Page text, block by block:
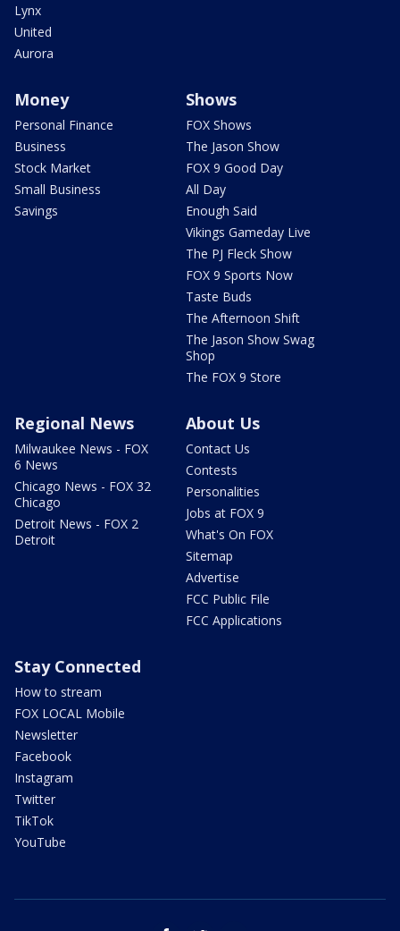
Lynx
United
Aurora
Money
Personal Finance
Business
Stock Market
Small Business
Savings
Shows
FOX Shows
The Jason Show
FOX 9 Good Day
All Day
Enough Said
Vikings Gameday Live
The PJ Fleck Show
FOX 9 Sports Now
Taste Buds
The Afternoon Shift
The Jason Show Swag
Shop
The FOX 9 Store
Regional News
Milwaukee News - FOX
6 News
Chicago News - FOX 32
Chicago
Detroit News - FOX 2
Detroit
About Us
Contact Us
Contests
Personalities
Jobs at FOX 9
What's On FOX
Sitemap
Advertise
FCC Public File
FCC Applications
Stay Connected
How to stream
FOX LOCAL Mobile
Newsletter
Facebook
Instagram
Twitter
TikTok
YouTube